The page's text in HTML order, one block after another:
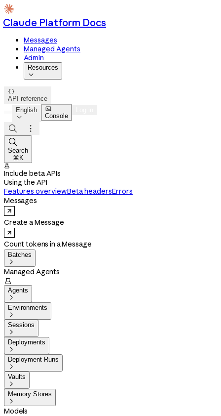
Claude Platform Docs
Messages
Managed Agents
Admin
Resources


API reference
English


Console



Search
⌘K

Include beta APIs
Using the API
Features overviewBeta headersErrors
Messages
Create a Message
Count tokens in a Message
Batches

Managed Agents

Agents

Environments

Sessions

Deployments

Deployment Runs

Vaults

Memory Stores

Models